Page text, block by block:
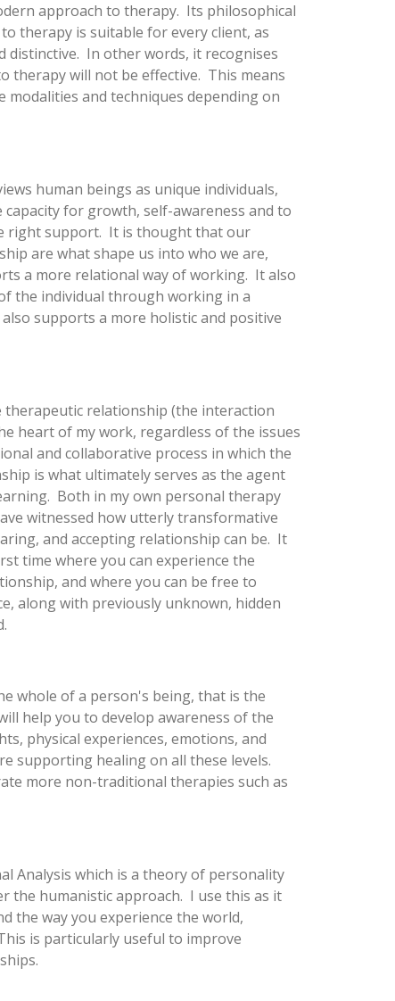
approach to therapy. Its philosophical
therapy is suitable for every client, as
distinctive. In other words, it recognises
therapy will not be effective. This means
and techniques depending on
human beings as unique individuals,
for growth, self-awareness and to
right support. It is thought that our
are what shape us into who we are,
a more relational way of working. It also
the individual through working in a
supports a more holistic and positive
therapeutic relationship (the interaction
heart of my work, regardless of the issues
and collaborative process in which the
is what ultimately serves as the agent
Both in my own personal therapy
witnessed how utterly transformative
and accepting relationship can be. It
time where you can experience the
and where you can be free to
along with previously unknown, hidden
whole of a person's being, that is the
help you to develop awareness of the
physical experiences, emotions, and
supporting healing on all these levels.
more non-traditional therapies such as
Analysis which is a theory of personality
the humanistic approach. I use this as it
the way you experience the world,
is particularly useful to improve